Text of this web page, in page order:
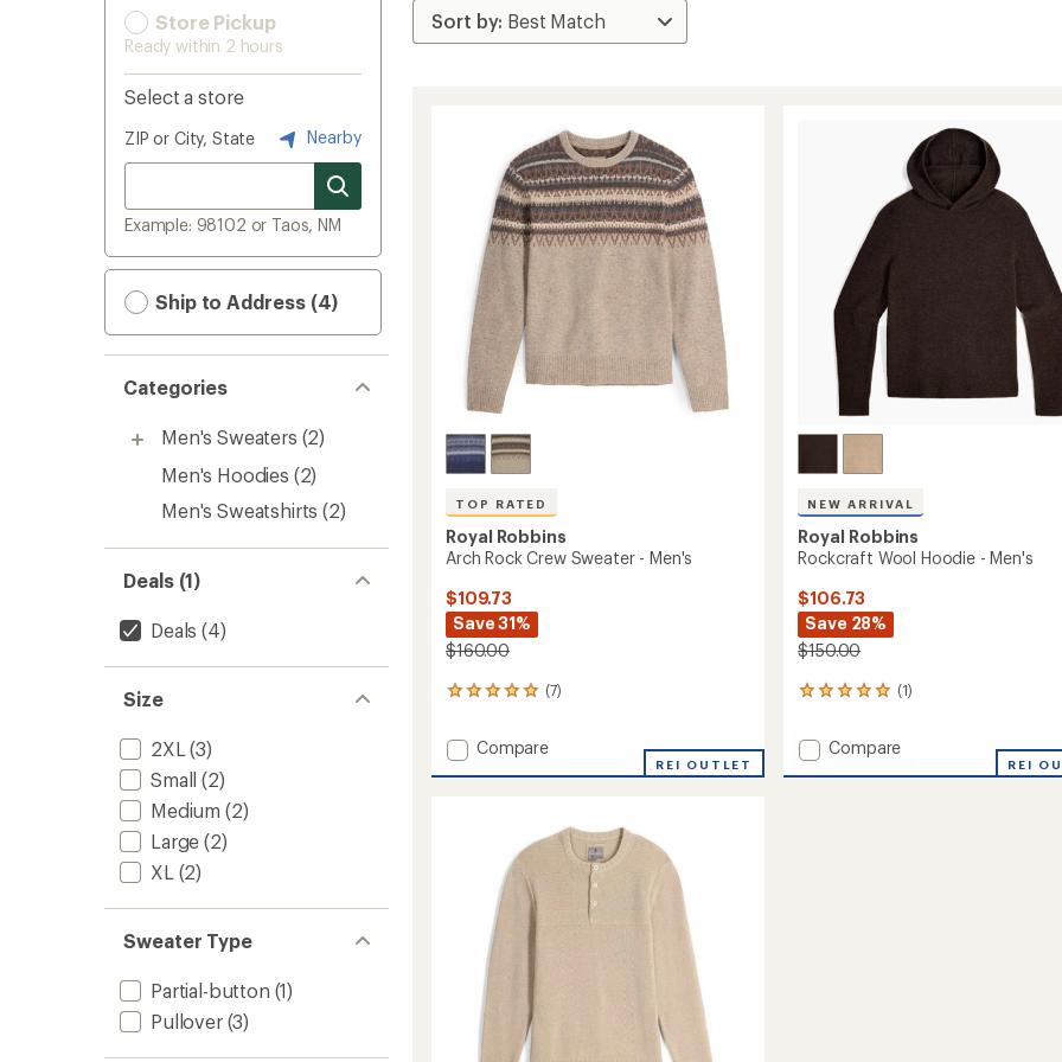
Store Pickup
Ready within 2 hours
Select a store
ZIP or City, State Nearby
Example: 98102 or Taos, NM
Ship to Address (4)
Categories
Men's Sweaters (2)
Men's Hoodies (2)
Men's Sweatshirts (2)
Deals (1)
Deals (4)
Size
2XL (3)
Small (2)
Medium (2)
Large (2)
XL (2)
Sweater Type
Partial-button (1)
Pullover(3)
TOP RATED
Royal Robbins
Arch Rock Crew Sweater - Men's
$109.73
Save 31%
$160.00
(7)
7
with
an
average
Add
Men's
Compare
REI OUTLET
NEW ARRIVAL
Royal Robbins
Rockcraft Wool Hoodie - Men's
$106.73
Save 28%
$150.00
(1)
1
with
an
average
Add
Compare
REI